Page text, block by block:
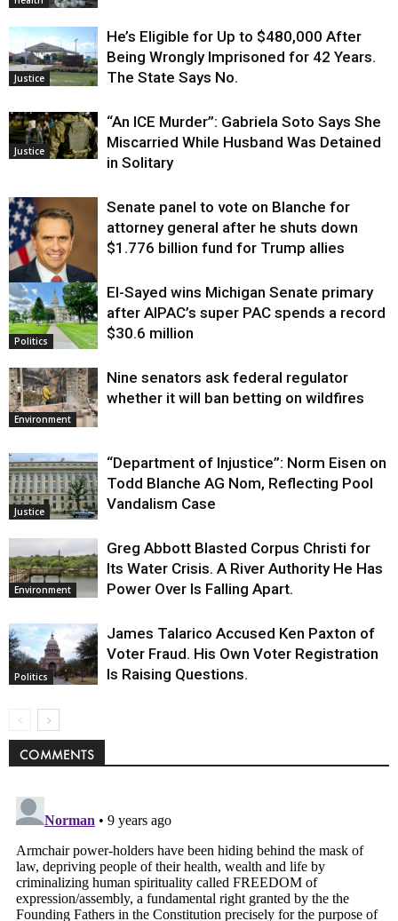
Justice
He’s Eligible for Up to $480,000 After
Being Wrongly Imprisoned for 42 Years.
The State Says No.
Justice
“An ICE Murder”: Gabriela Soto Says She
Miscarried While Husband Was Detained
in Solitary
Justice
Senate panel to vote on Blanche for
attorney general after he shuts down
$1.776 billion fund for Trump allies
Politics
El-Sayed wins Michigan Senate primary
after AIPAC’s super PAC spends a record
$30.6 million
Environment
Nine senators ask federal regulator
whether it will ban betting on wildfires
Justice
“Department of Injustice”: Norm Eisen on
Todd Blanche AG Nom, Reflecting Pool
Vandalism Case
Environment
Greg Abbott Blasted Corpus Christi for
Its Water Crisis. A River Authority He Has
Power Over Is Falling Apart.
Politics
James Talarico Accused Ken Paxton of
Voter Fraud. His Own Voter Registration
Is Raising Questions.
COMMENTS